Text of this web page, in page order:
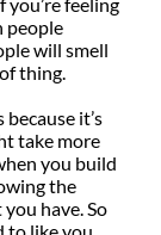
people
will smell
thing.
it’s
take more
you build
the
have. So